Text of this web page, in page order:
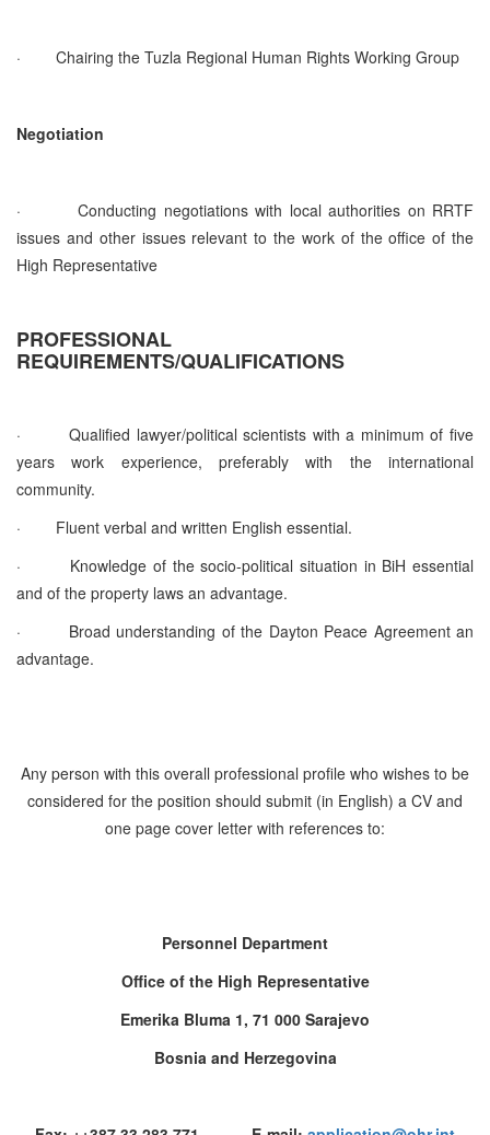
· Chairing the Tuzla Regional Human Rights Working Group
Negotiation
·
Conducting negotiations with local authorities on RRTF
issues and other issues relevant to the work of the office of the
High Representative
PROFESSIONAL
REQUIREMENTS/QUALIFICATIONS
·
Qualified lawyer/political scientists with a minimum of five
years work experience, preferably with the international
community.
·
Fluent verbal and written English essential.
·
Knowledge of the socio-political situation in BiH essential
and of the property laws an advantage.
·
Broad understanding of the Dayton Peace Agreement an
advantage.
Any person with this overall professional profile who wishes to be
considered for the position should submit (in English) a CV and
one page cover letter with references to:
Personnel Department
Office of the High Representative
Emerika Bluma 1, 71 000 Sarajevo
Bosnia and Herzegovina